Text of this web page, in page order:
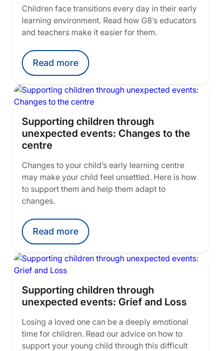
Children face transitions every day in their early
learning environment. Read how G8’s educators
and teachers make it easier for them.
Read more
Supporting children through
unexpected events: Changes to the
centre
Changes to your child’s early learning centre
may make your child feel unsettled. Here is how
to support them and help them adapt to
changes.
Read more
Supporting children through
unexpected events: Grief and Loss
Losing a loved one can be a deeply emotional
time for children. Read our advice on how to
support your young child through this difficult